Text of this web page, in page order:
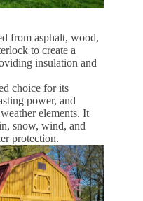
from asphalt, wood,
to create a
insulation and
choice for its
power, and
elements. It
snow, wind, and
protection.